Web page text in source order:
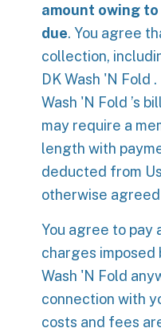
amount owing to
due. You agree
collection,
DK Wash 'N Fold
Wash 'N Fold ’s
may require a
length with
deducted from
otherwise
You agree to pay
charges imposed
Wash 'N Fold
connection with
costs and fees